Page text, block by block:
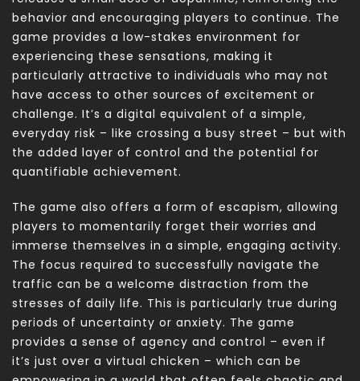
behavior and encouraging players to continue. The
game provides a low-stakes environment for
experiencing these sensations, making it
particularly attractive to individuals who may not
have access to other sources of excitement or
challenge. It’s a digital equivalent of a simple,
everyday risk – like crossing a busy street – but with
the added layer of control and the potential for
quantifiable achievement.
The game also offers a form of escapism, allowing
players to momentarily forget their worries and
immerse themselves in a simple, engaging activity.
The focus required to successfully navigate the
traffic can be a welcome distraction from the
stresses of daily life. This is particularly true during
periods of uncertainty or anxiety. The game
provides a sense of agency and control – even if
it’s just over a virtual chicken – which can be